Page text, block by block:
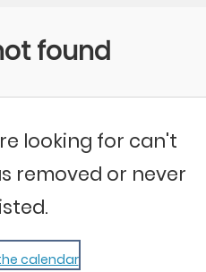
found
looking for can't
removed or never
calendar